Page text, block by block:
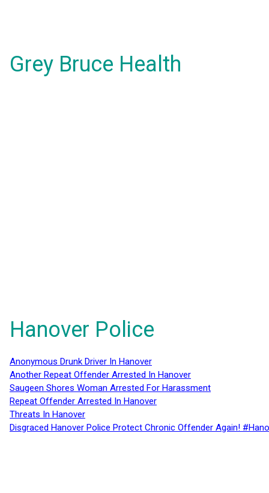
Grey Bruce Health
Hanover Police
Anonymous Drunk Driver In Hanover
Another Repeat Offender Arrested In Hanover
Saugeen Shores Woman Arrested For Harassment
Repeat Offender Arrested In Hanover
Threats In Hanover
Disgraced Hanover Police Protect Chronic Offender Again!